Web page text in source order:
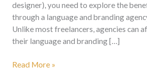
designer), you need to explore the
through a language and branding
Unlike most freelancers, agencies can
their language and branding […]
Read More »